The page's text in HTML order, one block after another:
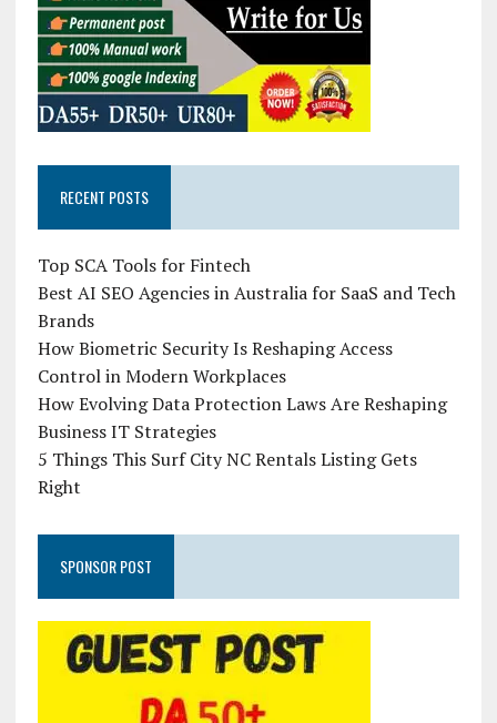
RECENT POSTS
Top SCA Tools for Fintech
Best AI SEO Agencies in Australia for SaaS and Tech
Brands
How Biometric Security Is Reshaping Access
Control in Modern Workplaces
How Evolving Data Protection Laws Are Reshaping
Business IT Strategies
5 Things This Surf City NC Rentals Listing Gets
Right
SPONSOR POST